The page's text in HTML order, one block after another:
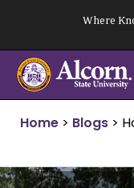
content
Where
Home > Blogs >